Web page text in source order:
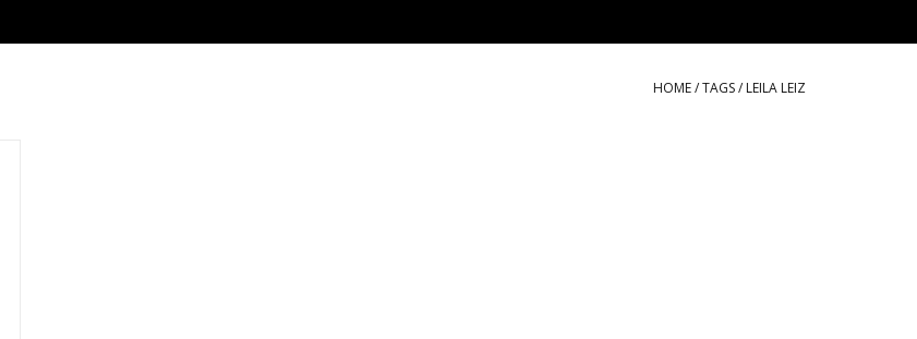
HOME/TAGS/ LEILA LEIZ